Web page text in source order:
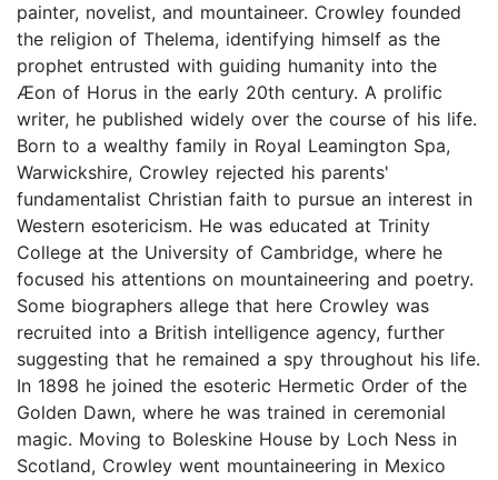
painter, novelist, and mountaineer. Crowley founded
the religion of Thelema, identifying himself as the
prophet entrusted with guiding humanity into the
Æon of Horus in the early 20th century. A prolific
writer, he published widely over the course of his life.
Born to a wealthy family in Royal Leamington Spa,
Warwickshire, Crowley rejected his parents'
fundamentalist Christian faith to pursue an interest in
Western esotericism. He was educated at Trinity
College at the University of Cambridge, where he
focused his attentions on mountaineering and poetry.
Some biographers allege that here Crowley was
recruited into a British intelligence agency, further
suggesting that he remained a spy throughout his life.
In 1898 he joined the esoteric Hermetic Order of the
Golden Dawn, where he was trained in ceremonial
magic. Moving to Boleskine House by Loch Ness in
Scotland, Crowley went mountaineering in Mexico